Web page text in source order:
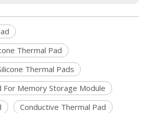
Thermal Pad
Thermal Pads
For Memory Storage Module
Conductive Thermal Pad